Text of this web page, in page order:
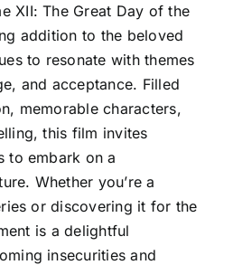
XII: The Great Day of the
addition to the beloved
to resonate with themes
and acceptance. Filled
memorable characters,
this film invites
to embark on a
Whether you’re a
or discovering it for the
is a delightful
insecurities and